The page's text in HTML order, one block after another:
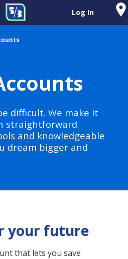
Log In
difficult. We make it
straightforward
and knowledgeable
dream bigger and
your future
that lets you save